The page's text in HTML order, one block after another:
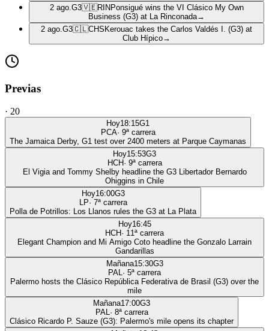
2 ago. G3🇻🇪RIN Ponsigué wins the VI Clásico My Own
Business (G3) at La Rinconada→
2 ago. G3🇨🇱CHS Kerouac takes the Carlos Valdés I. (G3) at
Club Hípico→
Previas
· 20
Hoy18:15G1
PCA· 9ª carrera
The Jamaica Derby, G1 test over 2400 meters at Parque Caymanas
Hoy15:53G3
HCH· 9ª carrera
El Vigia and Tommy Shelby headline the G3 Libertador Bernardo
Ohiggins in Chile
Hoy16:00G3
LP· 7ª carrera
Polla de Potrillos: Los Llanos rules the G3 at La Plata
Hoy16:45
HCH· 11ª carrera
Elegant Champion and Mi Amigo Coto headline the Gonzalo Larrain
Gandarillas
Mañana15:30G3
PAL· 5ª carrera
Palermo hosts the Clásico República Federativa de Brasil (G3) over the
mile
Mañana17:00G3
PAL· 8ª carrera
Clásico Ricardo P. Sauze (G3): Palermo's mile opens its chapter